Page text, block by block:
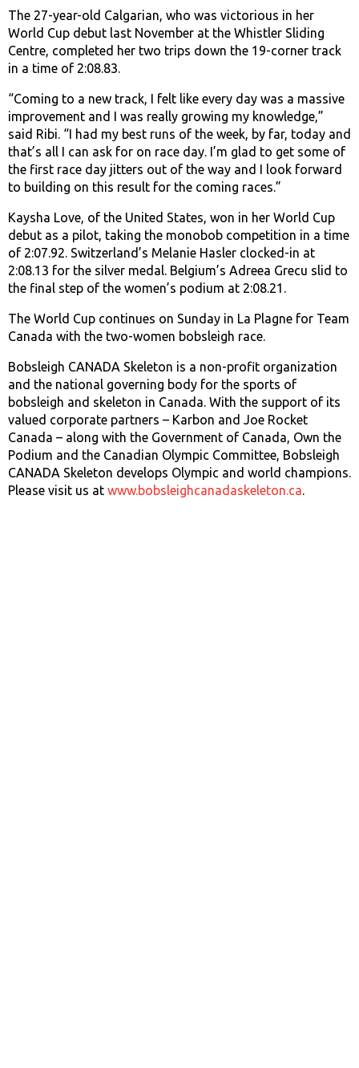
The 27-year-old Calgarian, who was victorious in her
World Cup debut last November at the Whistler Sliding
Centre, completed her two trips down the 19-corner track
in a time of 2:08.83.
“Coming to a new track, I felt like every day was a massive
improvement and I was really growing my knowledge,”
said Ribi. “I had my best runs of the week, by far, today and
that’s all I can ask for on race day. I’m glad to get some of
the first race day jitters out of the way and I look forward
to building on this result for the coming races.”
Kaysha Love, of the United States, won in her World Cup
debut as a pilot, taking the monobob competition in a time
of 2:07.92. Switzerland’s Melanie Hasler clocked-in at
2:08.13 for the silver medal. Belgium’s Adreea Grecu slid to
the final step of the women’s podium at 2:08.21.
The World Cup continues on Sunday in La Plagne for Team
Canada with the two-women bobsleigh race.
Bobsleigh CANADA Skeleton is a non-profit organization
and the national governing body for the sports of
bobsleigh and skeleton in Canada. With the support of its
valued corporate partners – Karbon and Joe Rocket
Canada – along with the Government of Canada, Own the
Podium and the Canadian Olympic Committee, Bobsleigh
CANADA Skeleton develops Olympic and world champions.
Please visit us at www.bobsleighcanadaskeleton.ca.